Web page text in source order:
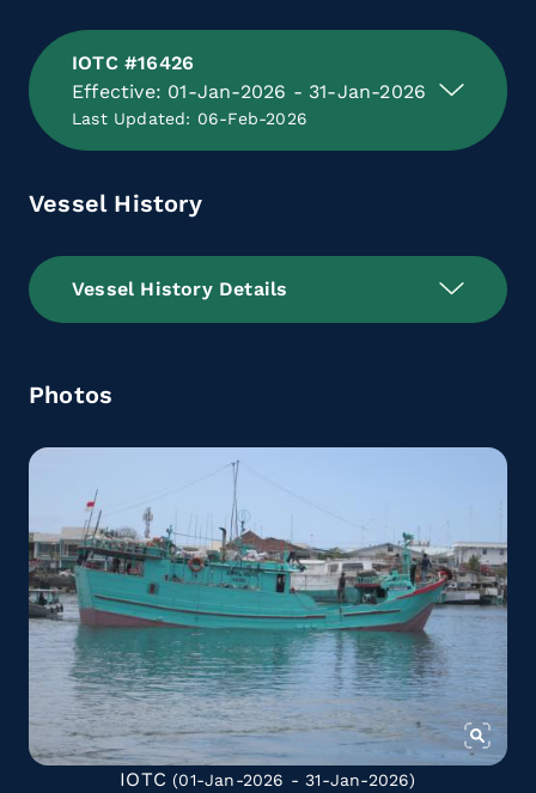
IOTC #16426
Effective: 01-Jan-2026 - 31-Jan-2026
Last Updated: 06-Feb-2026
Vessel History
Vessel History Details
Photos
IOTC (01-Jan-2026 - 31-Jan-2026)